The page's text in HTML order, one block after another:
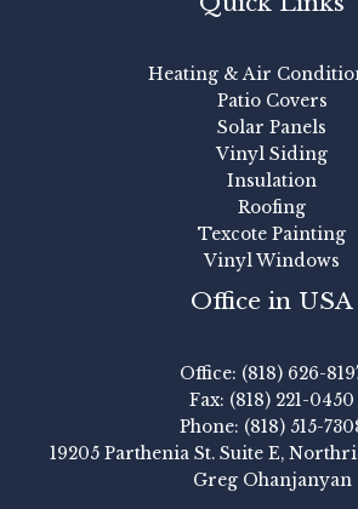
Heating & Air
Patio Covers
Solar Panels
Vinyl Siding
Insulation
Roofing
Texcote Painting
Vinyl Windows
Office in USA
Office: (818) 626-
Fax: (818) 221-0450
Phone: (818) 515-
19205 Parthenia St. Suite E,
Greg Ohanjanyan